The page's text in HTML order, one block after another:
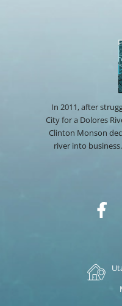
In 2011, after
City for a Dolores
Clinton Monson
river into